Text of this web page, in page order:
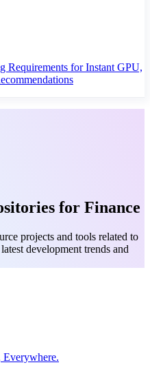
Requirements for Instant GPU,
for Finance
projects and tools related to
development trends and
Everywhere.